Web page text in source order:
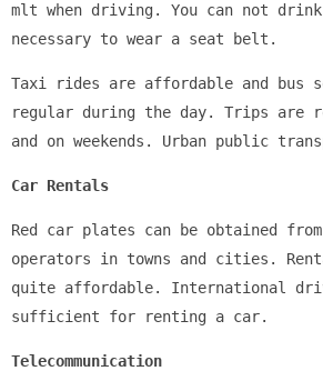
mlt when driving. You can not
necessary to wear a seat belt.
Taxi rides are affordable and bus
regular during the day. Trips are
and on weekends. Urban public
Car Rentals
Red car plates can be obtained
operators in towns and cities.
quite affordable. International
sufficient for renting a car.
Telecommunication